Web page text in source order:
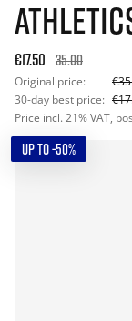
€17.50 35.00
Original price:
30-day best price:
Price incl. 21% VAT,
UP TO -50%